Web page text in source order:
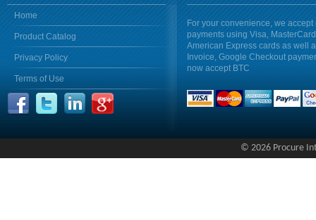
Home
Product Catalog
Privacy Policy
Terms of Use
For your convenience, we accept
payments using Visa,
American Express cards as well
Invoice, Google Checkout
now accept BTC
© 2026 Procure